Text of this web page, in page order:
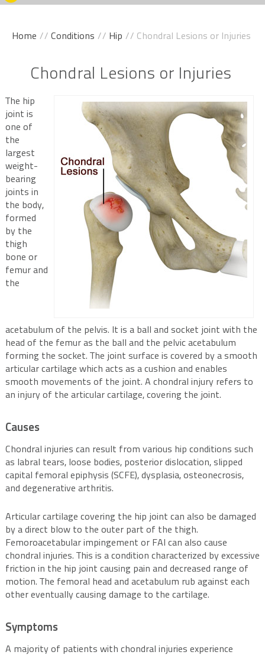
Home // Conditions // Hip // Chondral Lesions or Injuries
Chondral Lesions or Injuries
The hip
joint is
one of
the
largest
weight-
bearing
joints in
the body,
formed
by the
thigh
bone or
femur and
the
acetabulum of the pelvis. It is a ball and socket joint with the
head of the femur as the ball and the pelvic acetabulum
forming the socket. The joint surface is covered by a smooth
articular cartilage which acts as a cushion and enables
smooth movements of the joint. A chondral injury refers to
an injury of the articular cartilage, covering the joint.
Causes
Chondral injuries can result from various hip conditions such
as labral tears, loose bodies, posterior dislocation, slipped
capital femoral epiphysis (SCFE), dysplasia, osteonecrosis,
and degenerative arthritis.
Articular cartilage covering the hip joint can also be damaged
by a direct blow to the outer part of the thigh.
Femoroacetabular impingement or FAI can also cause
chondral injuries. This is a condition characterized by excessive
friction in the hip joint causing pain and decreased range of
motion. The femoral head and acetabulum rub against each
other eventually causing damage to the cartilage.
Symptoms
A majority of patients with chondral injuries experience